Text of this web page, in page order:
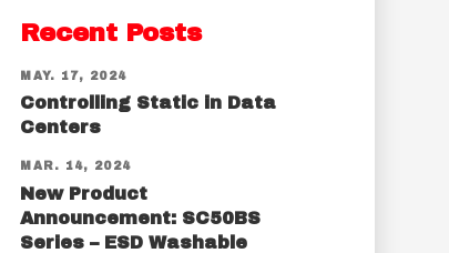
Recent Posts
MAY. 17, 2024
Controlling Static in Data
Centers
MAR. 14, 2024
New Product
Announcement: SC50BS
Series – ESD Washable